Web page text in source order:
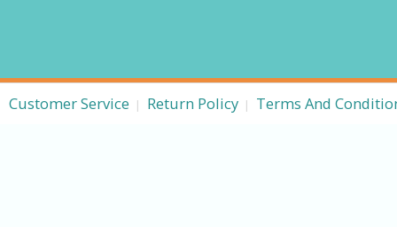
Customer Service Return Policy Terms And